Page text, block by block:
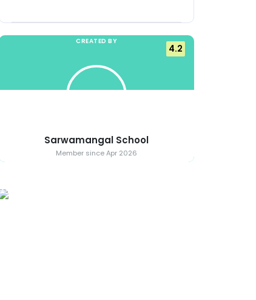
4.2
CREATED BY
Sarwamangal School
Member since Apr 2026
Ad